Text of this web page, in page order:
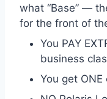
what “Base” —
for the front of
You PAY
business
You get